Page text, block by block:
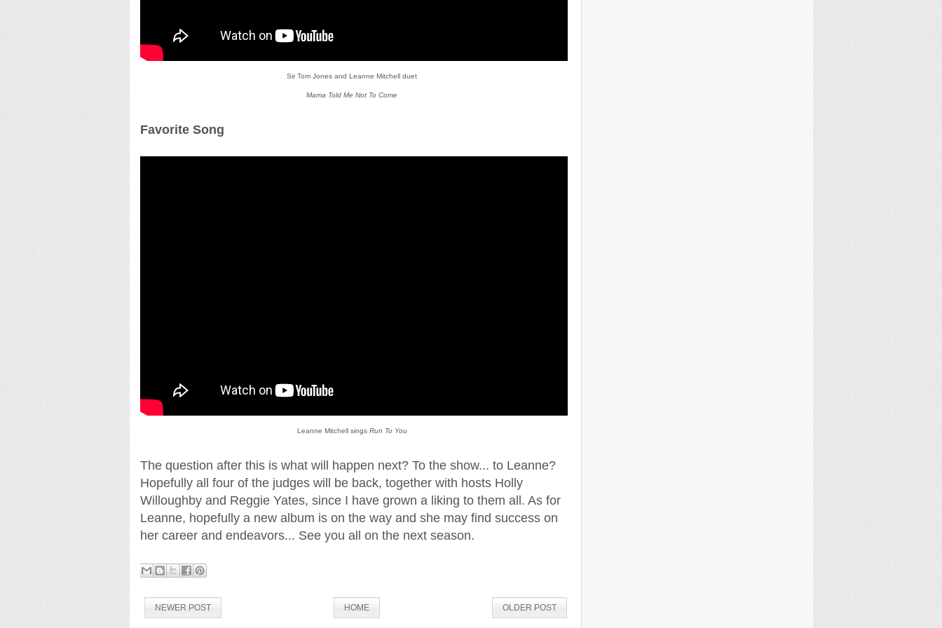
Sir Tom Jones and Leanne Mitchell duet
Mama Told Me Not To Come
Favorite Song
Leanne Mitchell sings Run To You
The question after this is what will happen next? To the show... to Leanne?
Hopefully all four of the judges will be back, together with hosts Holly
Willoughby and Reggie Yates, since I have grown a liking to them all. As for
Leanne, hopefully a new album is on the way and she may find success on
her career and endeavors... See you all on the next season.
NEWER POST OLDER POST
HOME